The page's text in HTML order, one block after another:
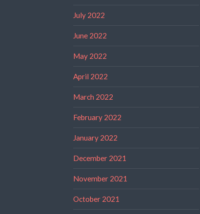
July 2022
June 2022
May 2022
April 2022
March 2022
February 2022
January 2022
December 2021
November 2021
October 2021